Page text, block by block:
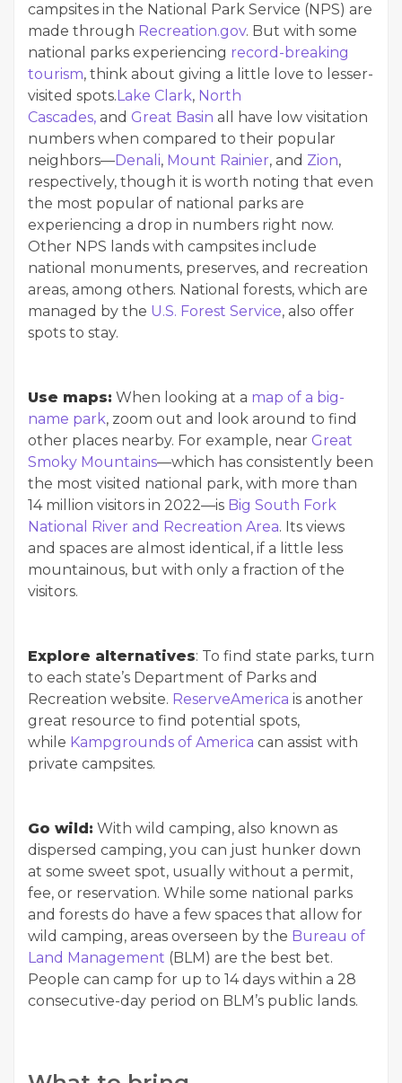
campsites in the National Park Service (NPS) are
made through Recreation.gov. But with some
national parks experiencing record-breaking
tourism, think about giving a little love to lesser-
visited spots.Lake Clark, North
Cascades, and Great Basin all have low visitation
numbers when compared to their popular
neighbors—Denali, Mount Rainier, and Zion,
respectively, though it is worth noting that even
the most popular of national parks are
experiencing a drop in numbers right now.
Other NPS lands with campsites include
national monuments, preserves, and recreation
areas, among others. National forests, which are
managed by the U.S. Forest Service, also offer
spots to stay.
Use maps: When looking at a map of a big-
name park, zoom out and look around to find
other places nearby. For example, near Great
Smoky Mountains—which has consistently been
the most visited national park, with more than
14 million visitors in 2022—is Big South Fork
National River and Recreation Area. Its views
and spaces are almost identical, if a little less
mountainous, but with only a fraction of the
visitors.
Explore alternatives: To find state parks, turn
to each state’s Department of Parks and
Recreation website. ReserveAmerica is another
great resource to find potential spots,
while Kampgrounds of America can assist with
private campsites.
Go wild: With wild camping, also known as
dispersed camping, you can just hunker down
at some sweet spot, usually without a permit,
fee, or reservation. While some national parks
and forests do have a few spaces that allow for
wild camping, areas overseen by the Bureau of
Land Management (BLM) are the best bet.
People can camp for up to 14 days within a 28
consecutive-day period on BLM’s public lands.